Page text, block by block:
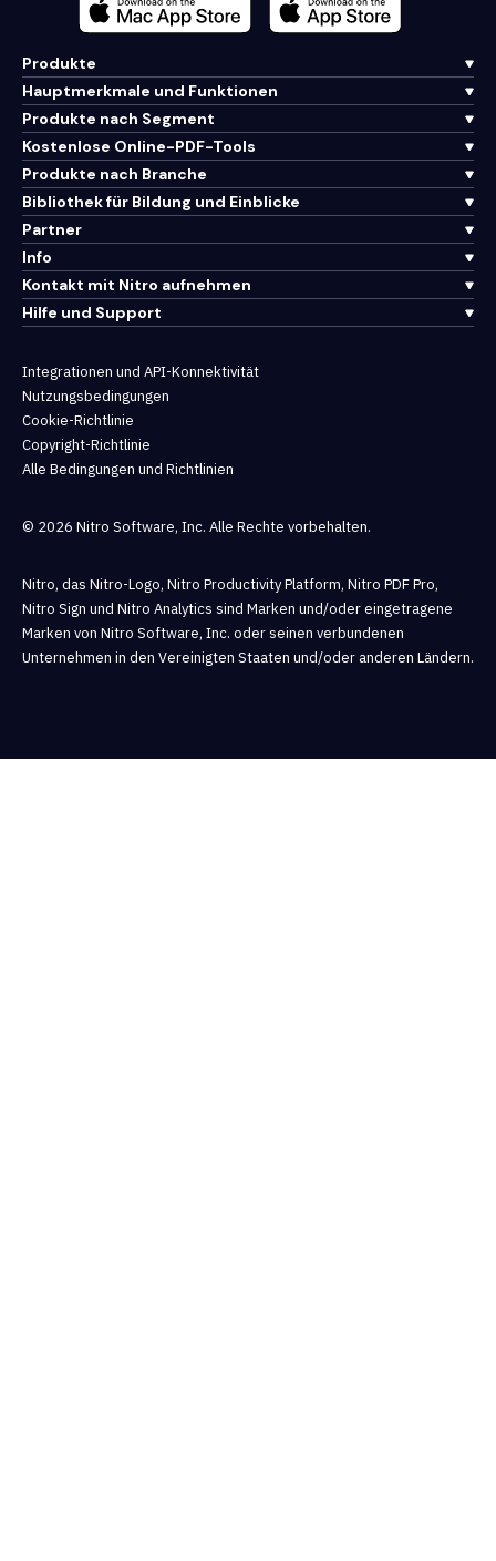
Produkte
Hauptmerkmale und Funktionen
Produkte nach Segment
Kostenlose Online-PDF-Tools
Produkte nach Branche
Bibliothek für Bildung und Einblicke
Partner
Info
Kontakt mit Nitro aufnehmen
Hilfe und Support
Integrationen und API-Konnektivität
Nutzungsbedingungen
Cookie-Richtlinie
Copyright-Richtlinie
Alle Bedingungen und Richtlinien
© 2026 Nitro Software, Inc. Alle Rechte vorbehalten.
Nitro, das Nitro-Logo, Nitro Productivity Platform, Nitro PDF Pro,
Nitro Sign und Nitro Analytics sind Marken und/oder eingetragene
Marken von Nitro Software, Inc. oder seinen verbundenen
Unternehmen in den Vereinigten Staaten und/oder anderen Ländern.